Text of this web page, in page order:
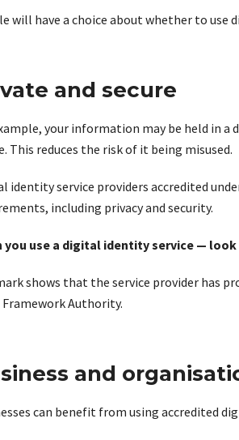
will have a choice about whether to use
and secure
your information may be held in
This reduces the risk of it being misused.
identity service providers accredited
including privacy and security.
you use a digital identity service —
shows that the service provider has
Authority.
and
can benefit from using accredited